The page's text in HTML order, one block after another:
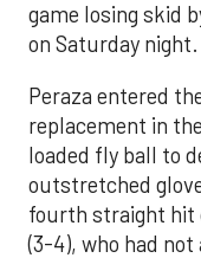
game losing skid
on Saturday night.
Peraza entered
replacement in
loaded fly ball to
outstretched
fourth straight hit
(3-4), who had